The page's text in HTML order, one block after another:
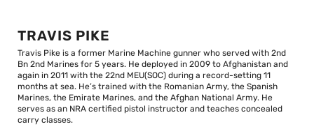
TRAVIS PIKE
Travis Pike is a former Marine Machine gunner who served with 2nd
Bn 2nd Marines for 5 years. He deployed in 2009 to Afghanistan and
again in 2011 with the 22nd MEU(SOC) during a record-setting 11
months at sea. He’s trained with the Romanian Army, the Spanish
Marines, the Emirate Marines, and the Afghan National Army. He
serves as an NRA certified pistol instructor and teaches concealed
carry classes.